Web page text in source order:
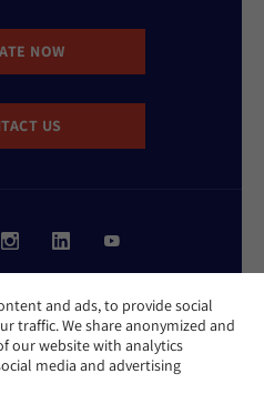
and ads, to provide social
traffic. We share anonymized and
our website with analytics
media and advertising
NOW
US
Policy
Policy
Us
Incident